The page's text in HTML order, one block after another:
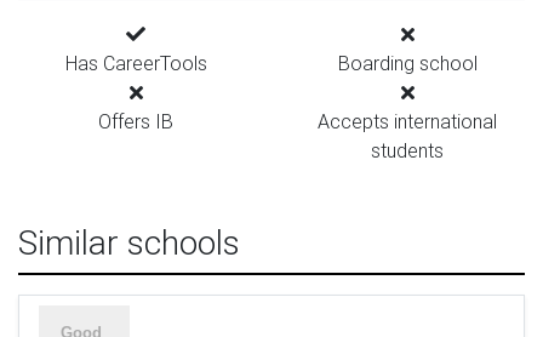
Has CareerTools Boarding school
Offers IB
Accepts international
students
Similar schools